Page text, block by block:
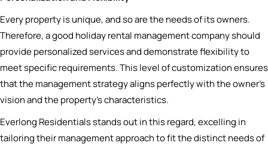
Every property is unique, and so are the needs of its owners.
Therefore, a good holiday rental management company should
provide personalized services and demonstrate flexibility to
meet specific requirements. This level of customization ensures
that the management strategy aligns perfectly with the owner’s
vision and the property’s characteristics.
Everlong Residentials stands out in this regard, excelling in
tailoring their management approach to fit the distinct needs of